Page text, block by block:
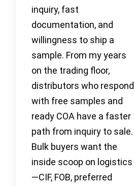
inquiry, fast
documentation, and
willingness to ship a
sample. From my years
on the trading floor,
distributors who respond
with free samples and
ready COA have a faster
path from inquiry to sale.
Bulk buyers want the
inside scoop on logistics
—CIF, FOB, preferred